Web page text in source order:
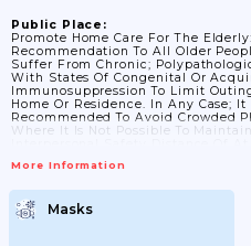
Public Place:
Promote Home Care For The Elderly:
Recommendation To All Older
Suffer From Chronic;
With States Of Congenital Or
Immunosuppression To Limit
Home Or Residence. In Any Case; It
Recommended To Avoid Crowded
Where It Is Not Possible To
More Information
Masks